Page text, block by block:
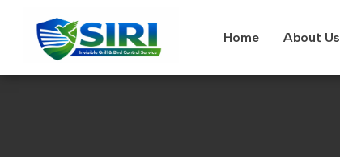
Home About Us